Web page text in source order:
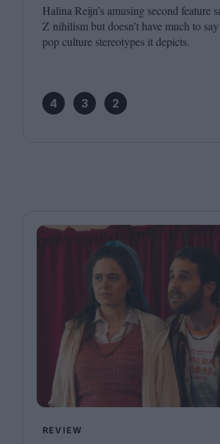
Halina Reijn’s amusing second feature
Z nihilism but doesn’t have much to
pop culture stereotypes it depicts.
4 3 2
REVIEW